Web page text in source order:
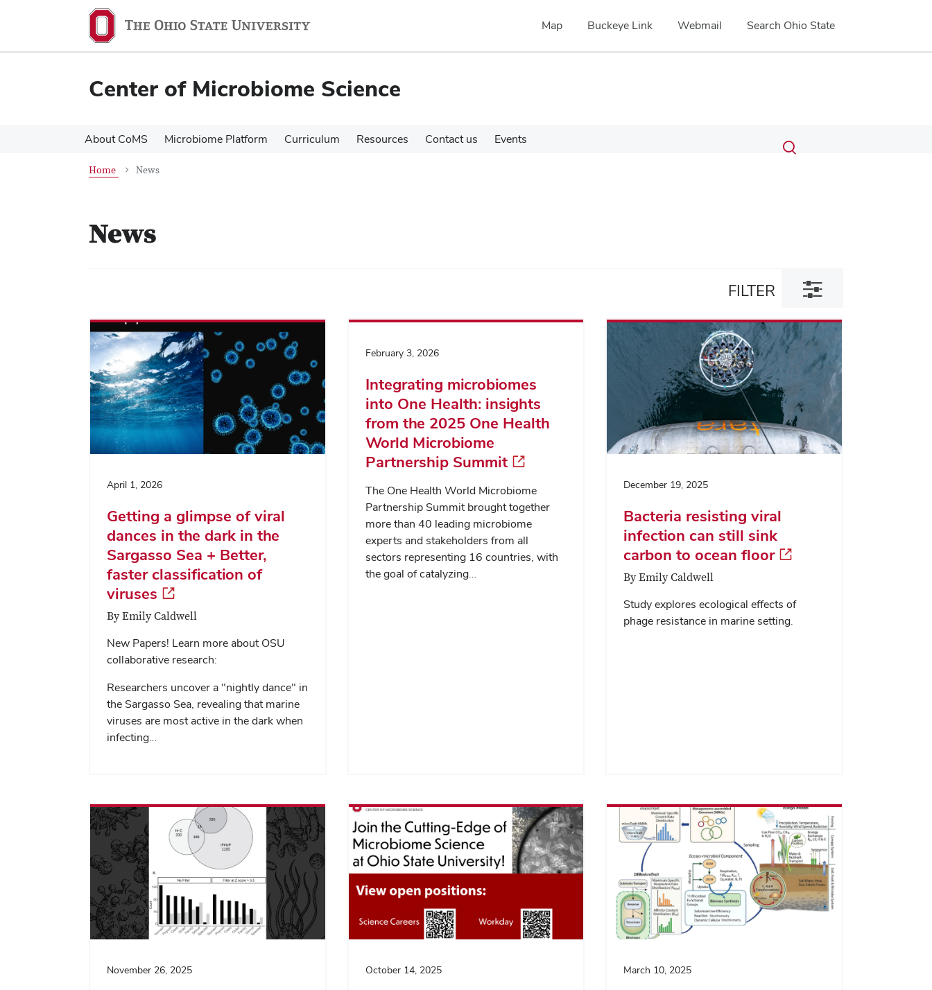
content
content
Map Buckeye Link Webmail Search Ohio State
Center of Microbiome Science
About CoMS Microbiome Platform Curriculum Resources Contact us Events Search
Submit
search
Toggle
Home News
News
FILTER
Toggle
filter
April 1, 2026
Getting a glimpse of viral
dances in the dark in the
Sargasso Sea + Better,
faster classification of
viruses
By Emily Caldwell
New Papers! Learn more about OSU
collaborative research:
Researchers uncover a "nightly dance" in
the Sargasso Sea, revealing that marine
viruses are most active in the dark when
infecting…
February 3, 2026
Integrating microbiomes
into One Health: insights
from the 2025 One Health
World Microbiome
Partnership Summit
The One Health World Microbiome
Partnership Summit brought together
more than 40 leading microbiome
experts and stakeholders from all
sectors representing 16 countries, with
the goal of catalyzing…
December 19, 2025
Bacteria resisting viral
infection can still sink
carbon to ocean floor
By Emily Caldwell
Study explores ecological effects of
phage resistance in marine setting.
November 26, 2025 October 14, 2025 March 10, 2025